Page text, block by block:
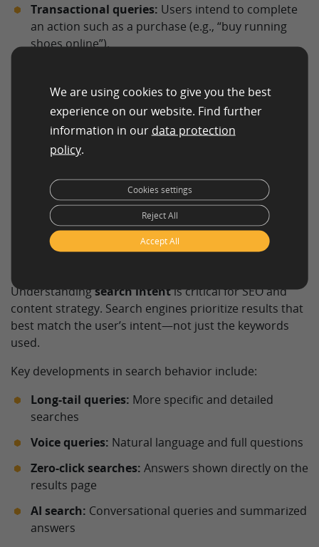
Transactional queries: Users intend to complete
an action such as a purchase (e.g., “buy running
shoes online”).
answers (e.g., “what is SEO?”).
In practice, many queries overlap or evolve as users
move through the customer journey.
Search intent and
modern search
behavior
Understandingsearch intentis critical for SEO and
content strategy. Search engines prioritize results that
best match the user’s intent—not just the keywords
used.
Key developments in search behavior include:
Long-tail queries: More specific and detailed
searches
Voice queries: Natural language and full questions
Zero-click searches: Answers shown directly on the
results page
AI search: Conversational queries and summarized
answers
We are using cookies to give you the best
experience on our website. Find further
information in our data protection
policy.
Accept All
Reject All
Cookies settings